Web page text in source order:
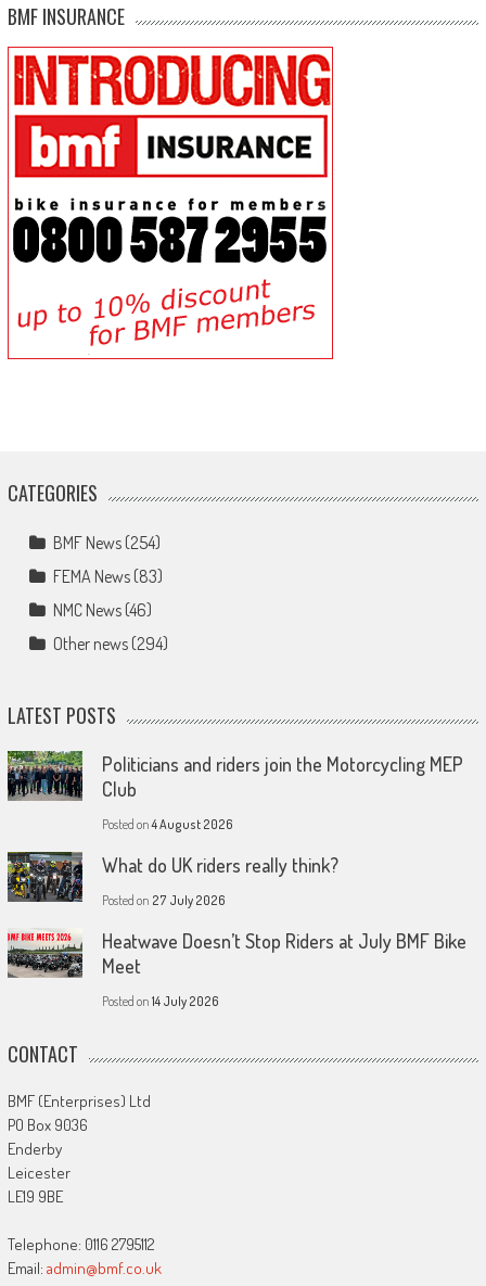
BMF INSURANCE
CATEGORIES
BMF News(254)
FEMA News(83)
NMC News(46)
Other news(294)
LATEST POSTS
Politicians and riders join the Motorcycling MEP
Club
Posted on4 August 2026
What do UK riders really think?
Posted on 27 July 2026
Heatwave Doesn’t Stop Riders at July BMF Bike
Meet
Posted on 14 July 2026
CONTACT
BMF (Enterprises) Ltd
PO Box 9036
Enderby
Leicester
LE19 9BE
Telephone: 0116 2795112
Email: admin@bmf.co.uk